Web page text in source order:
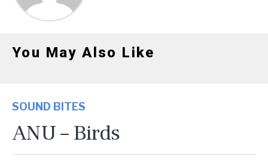
You May Also Like
SOUND BITES
ANU – Birds